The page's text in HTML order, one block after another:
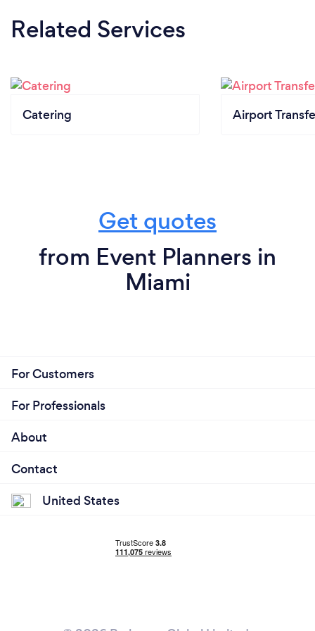
Related Services
Catering Airport
Get quotes
from Event Planners in
Miami
For Customers
For Professionals
About
Contact
United States